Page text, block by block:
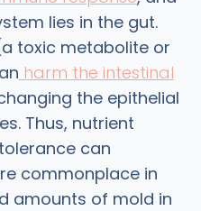
lies in the gut.
toxic metabolite or
harm the intestinal
the epithelial
Thus, nutrient
can
commonplace in
amounts of mold in